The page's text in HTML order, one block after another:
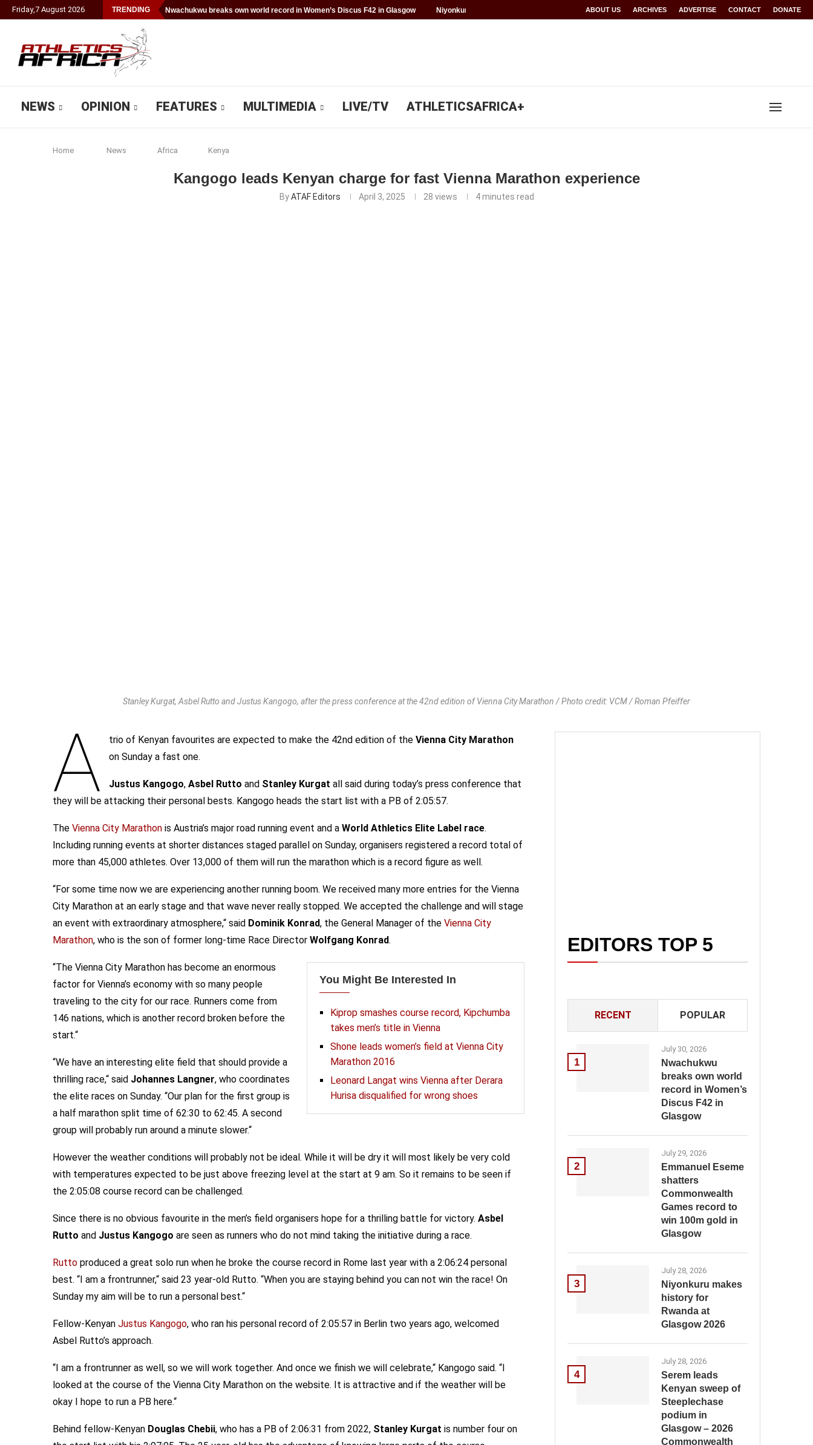
Friday,7 August 2026 TRENDING Nwachukwu breaks own world record in Women’s Discus F42 in Glasgow Niyonkuru makes history for Rwanda at Glasgow 2026 World records for Sawe, Assefa, others ratified
ABOUT US ARCHIVES ADVERTISE CONTACT DONATE
NEWS OPINION FEATURES MULTIMEDIA LIVE/TV ATHLETICSAFRICA+
Home News Africa Kenya
Kangogo leads Kenyan charge for fast Vienna Marathon experience
ByATAF Editors April 3, 2025 28 views 4 minutes read
Stanley Kurgat, Asbel Rutto and Justus Kangogo, after the press conference at the 42nd edition of Vienna City Marathon / Photo credit: VCM / Roman Pfeiffer
A trio of Kenyan favourites are expected to make the 42nd edition of theVienna City Marathon
on Sunday a fast one.
Justus Kangogo,Asbel Rutto and Stanley Kurgat all said during today’s press conference that
they will be attacking their personal bests. Kangogo heads the start list with a PB of 2:05:57.
The Vienna City Marathon is Austria’s major road running event and a World Athletics Elite Label race.
Including running events at shorter distances staged parallel on Sunday, organisers registered a record total of
more than 45,000 athletes. Over 13,000 of them will run the marathon which is a record figure as well.
“For some time now we are experiencing another running boom. We received many more entries for the Vienna
City Marathon at an early stage and that wave never really stopped. We accepted the challenge and will stage
an event with extraordinary atmosphere,“ said Dominik Konrad, the General Manager of the Vienna City
Marathon, who is the son of former long-time Race Director Wolfgang Konrad.
You Might Be Interested In
Kiprop smashes course record, Kipchumba
takes men’s title in Vienna
Shone leads women’s field at Vienna City
Marathon 2016
Leonard Langat wins Vienna after Derara
Hurisa disqualified for wrong shoes
“The Vienna City Marathon has become an enormous
factor for Vienna’s economy with so many people
traveling to the city for our race. Runners come from
146 nations, which is another record broken before the
start.“
“We have an interesting elite field that should provide a
thrilling race,“ said Johannes Langner, who coordinates
the elite races on Sunday. “Our plan for the first group is
a half marathon split time of 62:30 to 62:45. A second
group will probably run around a minute slower.“
However the weather conditions will probably not be ideal. While it will be dry it will most likely be very cold
with temperatures expected to be just above freezing level at the start at 9 am. So it remains to be seen if
the 2:05:08 course record can be challenged.
Since there is no obvious favourite in the men’s field organisers hope for a thrilling battle for victory. Asbel
Rutto and Justus Kangogo are seen as runners who do not mind taking the initiative during a race.
Rutto produced a great solo run when he broke the course record in Rome last year with a 2:06:24 personal
best. “I am a frontrunner,“ said 23 year-old Rutto. “When you are staying behind you can not win the race! On
Sunday my aim will be to run a personal best.“
Fellow-Kenyan Justus Kangogo, who ran his personal record of 2:05:57 in Berlin two years ago, welcomed
Asbel Rutto’s approach.
“I am a frontrunner as well, so we will work together. And once we finish we will celebrate,“ Kangogo said. “I
looked at the course of the Vienna City Marathon on the website. It is attractive and if the weather will be
okay I hope to run a PB here.“
Behind fellow-Kenyan Douglas Chebii, who has a PB of 2:06:31 from 2022, Stanley Kurgat is number four on
EDITORS TOP 5
RECENT POPULAR
1
July 30, 2026
Nwachukwu
breaks own world
record in Women’s
Discus F42 in
Glasgow
2
July 29, 2026
Emmanuel Eseme
shatters
Commonwealth
Games record to
win 100m gold in
Glasgow
3
July 28, 2026
Niyonkuru makes
history for
Rwanda at
Glasgow 2026
4
July 28, 2026
Serem leads
Kenyan sweep of
Steeplechase
podium in
Glasgow – 2026
Commonwealth